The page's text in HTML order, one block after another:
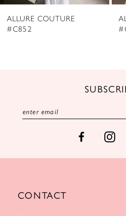
8
9
ALLURE COUTURE
#C852
CONTACT